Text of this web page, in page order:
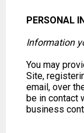
PERSONAL
Information
You may
Site,
email, over
be in contact
business